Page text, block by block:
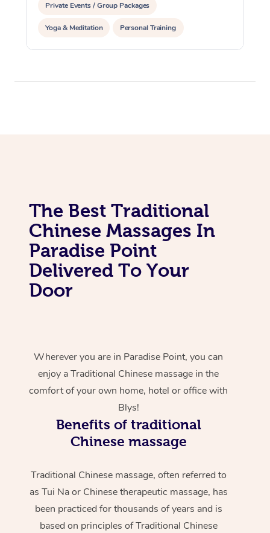
Private Events / Group Packages
Yoga & Meditation Personal Training
Reiki Energy Healing
The Best Traditional
Chinese Massages In
Paradise Point
Delivered To Your
Door
Wherever you are in Paradise Point, you can
enjoy a Traditional Chinese massage in the
comfort of your own home, hotel or office with
Blys!
Benefits of traditional
Chinese massage
Traditional Chinese massage, often referred to
as Tui Na or Chinese therapeutic massage, has
been practiced for thousands of years and is
based on principles of Traditional Chinese